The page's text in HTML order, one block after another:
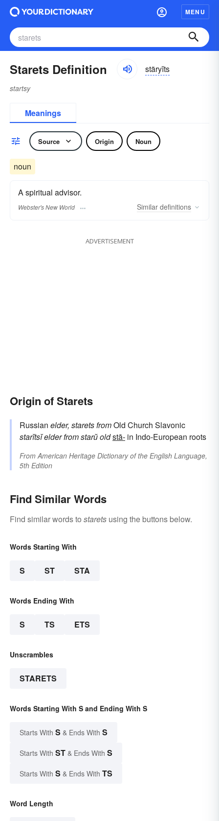
MENU
Starets Definition stäryĭts
startsy
Meanings
Source Origin Noun
noun
A spiritual advisor.
Webster's New World Similar definitions
ADVERTISEMENT
Origin of Starets
Russian elder, staretsfromOld Church Slavonic
starĭtsĭelderfromstarŭoldstā- in Indo-European roots
FromAmerican Heritage Dictionary of the English Language,
5th Edition
Find Similar Words
Find similar words to starets using the buttons below.
Words Starting With
S ST STA
Words Ending With
S TS ETS
Unscrambles
STARETS
Words Starting With S and Ending With S
Starts With S & Ends With S
Starts With ST & Ends With S
Starts With S & Ends With TS
Word Length